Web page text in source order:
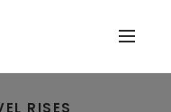
RISES